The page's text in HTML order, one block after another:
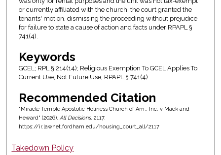
or currently affiliated with the church, the court granted the
tenants' motion, dismissing the proceeding without prejudice
for failure to state a cause of action and facts under RPAPL §
741(4).
Keywords
GCEL; RPL § 214(14); Religious Exemption To GCEL Applies To
Current Use, Not Future Use; RPAPL § 741(4)
Recommended Citation
"Miracle Temple Apostolic Holiness Church of Am., Inc. v Mack and
Heward" (2026). All Decisions. 2117.
https://ir.lawnet.fordham.edu/housing_court_all/2117
Takedown Policy